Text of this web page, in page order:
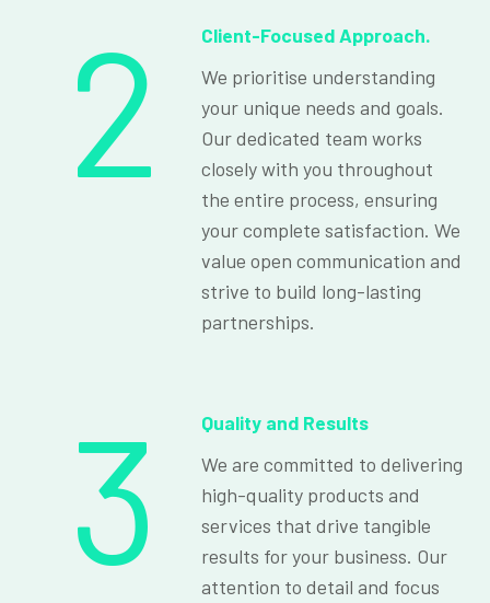
2
Client-Focused Approach.
We prioritise understanding
your unique needs and goals.
Our dedicated team works
closely with you throughout
the entire process, ensuring
your complete satisfaction. We
value open communication and
strive to build long-lasting
partnerships.
3
Quality and Results
We are committed to delivering
high-quality products and
services that drive tangible
results for your business. Our
attention to detail and focus